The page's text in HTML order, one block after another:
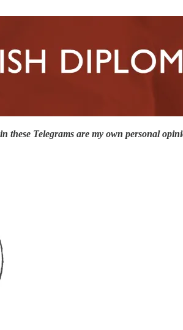
these Telegrams are my own personal